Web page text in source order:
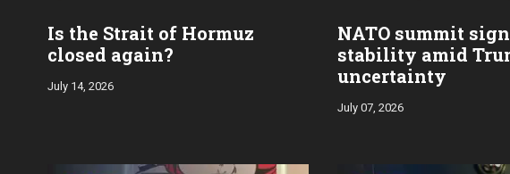
Is the Strait of Hormuz
closed again?
July 14, 2026
NATO summit
stability amid
uncertainty
July 07, 2026